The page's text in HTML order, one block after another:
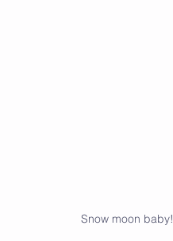
Snow moon baby!